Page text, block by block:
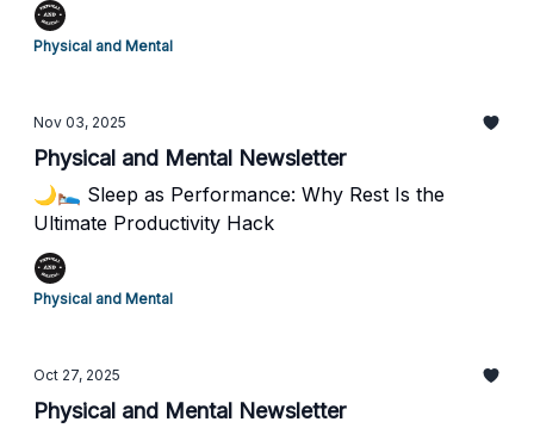
Physical and Mental
Nov 03, 2025
Physical and Mental Newsletter
🌙🛌 Sleep as Performance: Why Rest Is the
Ultimate Productivity Hack
Physical and Mental
Oct 27, 2025
Physical and Mental Newsletter